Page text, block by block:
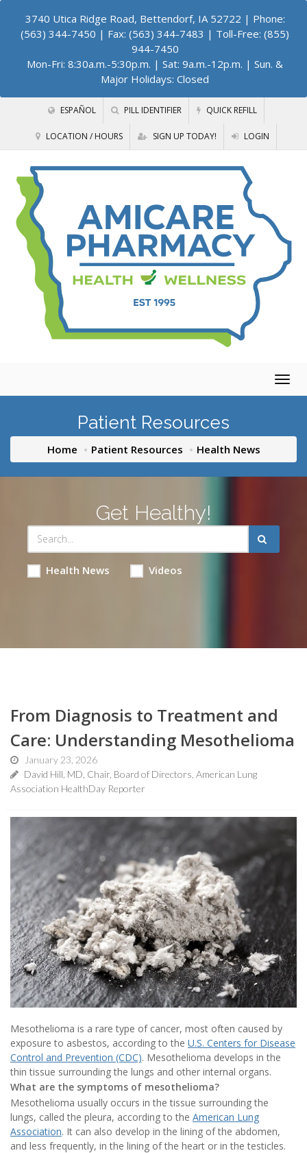
3740 Utica Ridge Road, Bettendorf, IA 52722 | Phone:
(563) 344-7450 | Fax: (563) 344-7483 | Toll-Free: (855)
944-7450
Mon-Fri: 8:30a.m.-5:30p.m. | Sat: 9a.m.-12p.m. | Sun. &
Major Holidays: Closed
ESPAÑOL PILL IDENTIFIER QUICK REFILL
LOCATION / HOURS SIGN UP TODAY! LOGIN
Patient Resources
Home Patient Resources Health News
Get Healthy!
Health News Videos
From Diagnosis to Treatment and
Care: Understanding Mesothelioma
January 23, 2026
David Hill, MD, Chair, Board of Directors, American Lung
Association HealthDay Reporter
Mesothelioma is a rare type of cancer, most often caused by
exposure to asbestos, according to the U.S. Centers for Disease
Control and Prevention (CDC). Mesothelioma develops in the
thin tissue surrounding the lungs and other internal organs.
What are the symptoms of mesothelioma?
Mesothelioma usually occurs in the tissue surrounding the
lungs, called the pleura, according to the American Lung
Association. It can also develop in the lining of the abdomen,
and less frequently, in the lining of the heart or in the testicles.